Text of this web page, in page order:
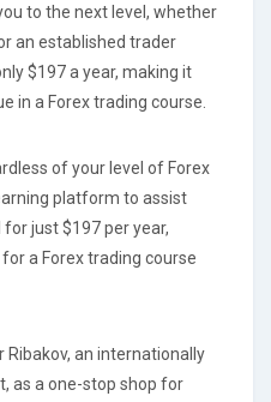
to the next level, whether
an established trader
$197 a year, making it
in a Forex trading course.
of your level of Forex
platform to assist
just $197 per year,
a Forex trading course
Ribakov, an internationally
as a one-stop shop for